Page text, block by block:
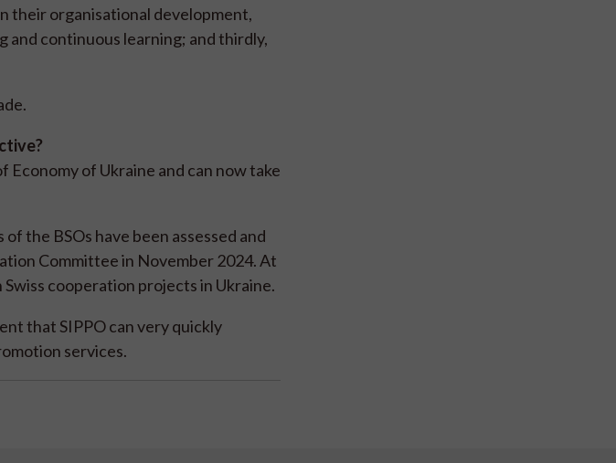
their organisational development,
and continuous learning; and thirdly,
of Ukraine and can now take
the BSOs have been assessed and
Committee in November 2024. At
cooperation projects in Ukraine.
that SIPPO can very quickly
services.